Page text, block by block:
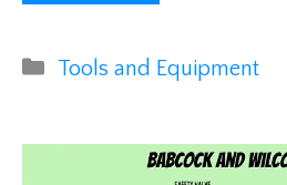
Categories
Tools and Equipment